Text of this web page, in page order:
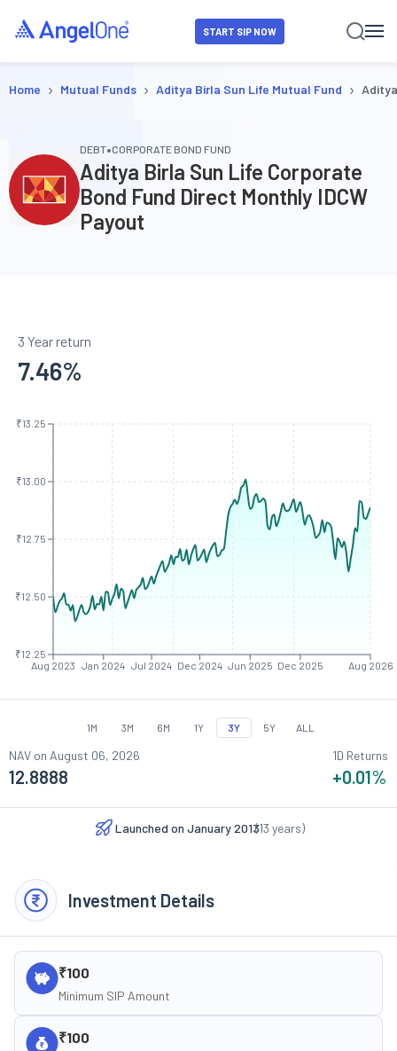
START SIP NOW
Home › Mutual Funds › Aditya Birla Sun Life Mutual Fund ›
DEBT•CORPORATE BOND FUND
Aditya Birla Sun Life Corporate
Bond Fund Direct Monthly IDCW
Payout
3 Year return
7.46%
Aug 2023 Jan 2024 Jul 2024 Dec 2024 Jun 2025 Dec 2025 Aug 2026
₹12.25
₹12.50
₹12.75
₹13.00
₹13.25
1M 3M 6M 1Y 3Y 5Y ALL
NAV on August 06, 2026
12.8888
1D Returns
+0.01%
Launched on January 2013
(13 years)
Investment Details
₹100
Minimum SIP Amount
₹100